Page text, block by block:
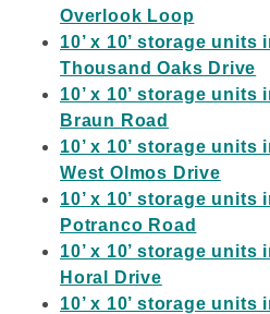
Overlook Loop
10’ x 10’ storage
Thousand Oaks Drive
10’ x 10’ storage
Braun Road
10’ x 10’ storage
West Olmos Drive
10’ x 10’ storage
Potranco Road
10’ x 10’ storage
Horal Drive
10’ x 10’ storage units